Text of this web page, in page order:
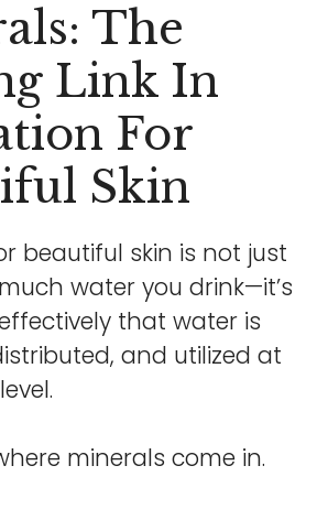
The
Link In
For
Skin
beautiful skin is not just
water you drink—it’s
that water is
and utilized at
minerals come in.